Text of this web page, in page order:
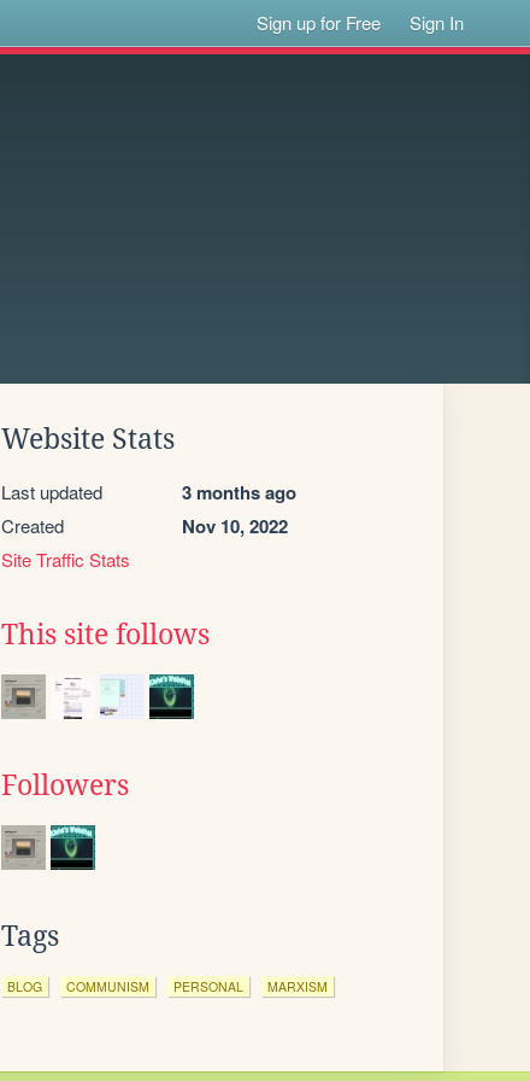
Sign up for Free Sign In
Website Stats
Last updated 3 months ago
Created Nov 10, 2022
Site Traffic Stats
This site follows
Followers
Tags
BLOG COMMUNISM PERSONAL MARXISM